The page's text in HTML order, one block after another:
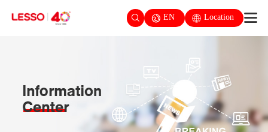
EN Location